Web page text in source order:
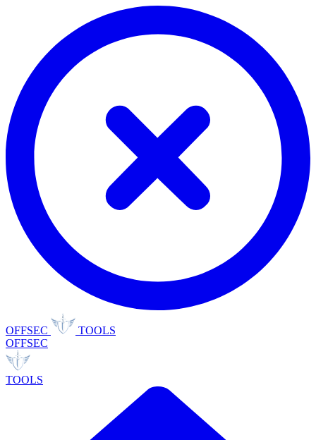
OFFSEC
TOOLS
OFFSEC
TOOLS